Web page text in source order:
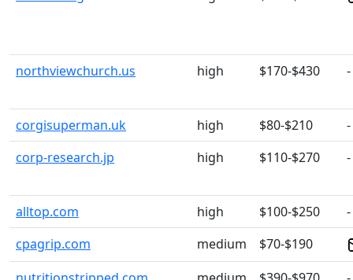
northviewchurch.us high $170-$430 -
corgisuperman.uk high $80-$210
-
corp-research.jp
high $110-$270 -
alltop.com high $100-$250
-
cpagrip.com
medium
$70-$190